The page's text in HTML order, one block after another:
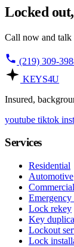
Locked
Call now and talk
(219) 309-
KEYS4U
Insured,
youtube tiktok
Services
Residential
Automotive
Commercial
Lock rekey
Key
Lockout
Lock